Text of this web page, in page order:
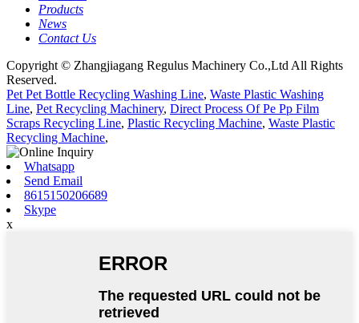
Products
News
Contact Us
Copyright © Zhangjiagang Regulus Machinery Co.,Ltd All Rights
Reserved.
Pet Pet Bottle Recycling Washing Line, Waste Plastic Washing
Line, Pet Recycling Machinery, Direct Process Of Pe Pp Film
Scraps Recycling Line, Plastic Recycling Machine, Waste Plastic
Recycling Machine,
Whatsapp
Send Email
8615150206689
Skype
x